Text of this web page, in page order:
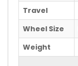
Travel
Wheel Size
Weight